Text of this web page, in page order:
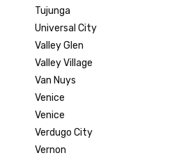
Tujunga
Universal City
Valley Glen
Valley Village
Van Nuys
Venice
Venice
Verdugo City
Vernon